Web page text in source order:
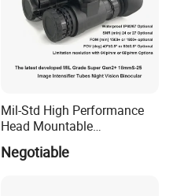
Mil-Std High Performance
Head Mountable
Multifunctional Night Vision
Binocular
Negotiable